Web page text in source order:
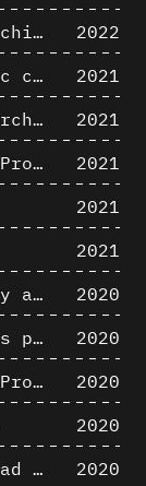
Perspectives on Dwelling : Architectural Anthropologies of Home
2022
Towards a multi-scale semantic characterization of the built heritage
2021
De l'incarnation de la protoarchitecture
2021
Formal Analysis and Computer Process - Algorithmic Music I/III
2021
2021
2021
Architectural Analysis, Survey and Documentation of Built Heritage
2020
Exploitation des numérisations pour l'analyse urbaine en contexte archéologique
2020
Formal Analysis and Computer Process - The Algorists
2020
2020
Projection built into Sketchpad III: origin of a critical field in computer graphics
2020